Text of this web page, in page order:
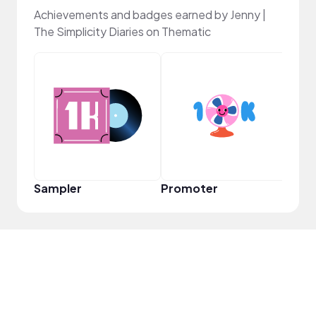
Achievements and badges earned by Jenny |
The Simplicity Diaries on Thematic
Sampler Promoter